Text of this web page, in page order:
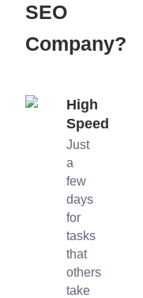
SEO
Company?
High
Speed
Just
a
few
days
for
tasks
that
others
take